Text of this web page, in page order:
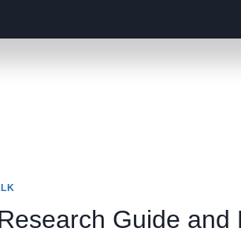
Guide and